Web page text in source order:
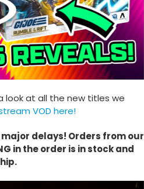
look at all the new titles we
VOD here!
delays! Orders from our
in the order is in stock and